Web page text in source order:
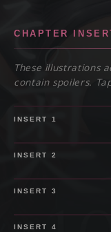
CHAPTER
These illustrations
contain spoilers.
SPOILER
INSERT 1
SPOILER
INSERT 2
SPOILER
INSERT 3
SPOILER
INSERT 4